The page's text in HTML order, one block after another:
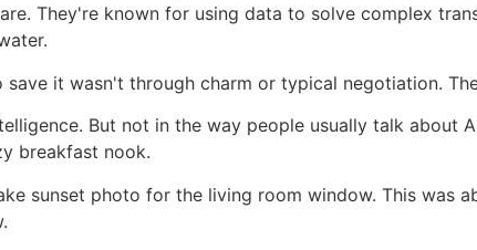
They're known for using data to solve complex
save it wasn't through charm or typical negotiation.
But not in the way people usually talk about
breakfast nook.
sunset photo for the living room window. This was